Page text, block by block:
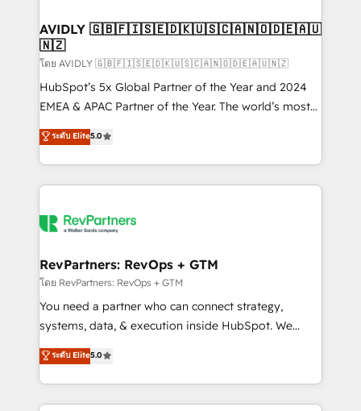
we help: ✔️ Full HubSpot implementations and portal
optimization ✔️ Data migrations, CRM architecture,
and reporting foundations ✔️ Custom integrations
and workflow automation ✔️ User adoption
programs, training, and enablement Through project-
partnerships, we guide organizations through the
revenue maturity model - delivering the right
grows.
AVIDLY 🇬🇧🇫🇮🇸🇪🇩🇰🇺🇸🇨🇦🇳🇴🇩🇪🇦🇺
🇳🇿
โดย AVIDLY 🇬🇧🇫🇮🇸🇪🇩🇰🇺🇸🇨🇦🇳🇴🇩🇪🇦🇺🇳🇿
HubSpot’s 5x Global Partner of the Year and 2024
EMEA & APAC Partner of the Year. The world’s most
experienced and fully accredited HubSpot Solutions
Partner. 🚀 With 2,750+ HubSpot projects delivered
and 370+ specialists across EMEA, APAC and NAM,
we de-risk complex CRM programmes and
multi-region migrations to AI-powered automation,
scale. 🏆 HubSpot’s CEO called us “the partner of the
future.” Others agree it is proof of trust built through
measurable impact.
ระดับ Elite5.0
RevPartners: RevOps + GTM
โดย RevPartners: RevOps + GTM
You need a partner who can connect strategy,
systems, data, & execution inside HubSpot. We
bridge the gap where most agencies fall short by
combining GTM strategy with technical execution to
solve the right problem with the right solution. As the
only firm in the world to hold Elite Partner
ระดับ Elite5.0